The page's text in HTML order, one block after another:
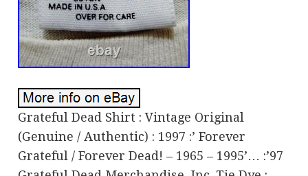
Grateful Dead Shirt : Vintage Original
(Genuine / Authentic) : 1997 :’ Forever
Grateful / Forever Dead! – 1965 – 1995’… :’97